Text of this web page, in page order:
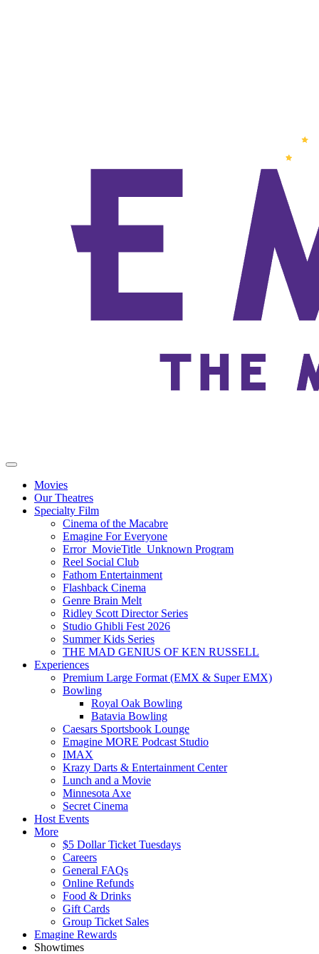
Movies
Our Theatres
Specialty Film
Cinema of the Macabre
Emagine For Everyone
Error_MovieTitle_Unknown Program
Reel Social Club
Fathom Entertainment
Flashback Cinema
Genre Brain Melt
Ridley Scott Director Series
Studio Ghibli Fest 2026
Summer Kids Series
THE MAD GENIUS OF KEN RUSSELL
Experiences
Premium Large Format (EMX & Super EMX)
Bowling
Royal Oak Bowling
Batavia Bowling
Caesars Sportsbook Lounge
Emagine MORE Podcast Studio
IMAX
Krazy Darts & Entertainment Center
Lunch and a Movie
Minnesota Axe
Secret Cinema
Host Events
More
$5 Dollar Ticket Tuesdays
Careers
General FAQs
Online Refunds
Food & Drinks
Gift Cards
Group Ticket Sales
Emagine Rewards
Showtimes